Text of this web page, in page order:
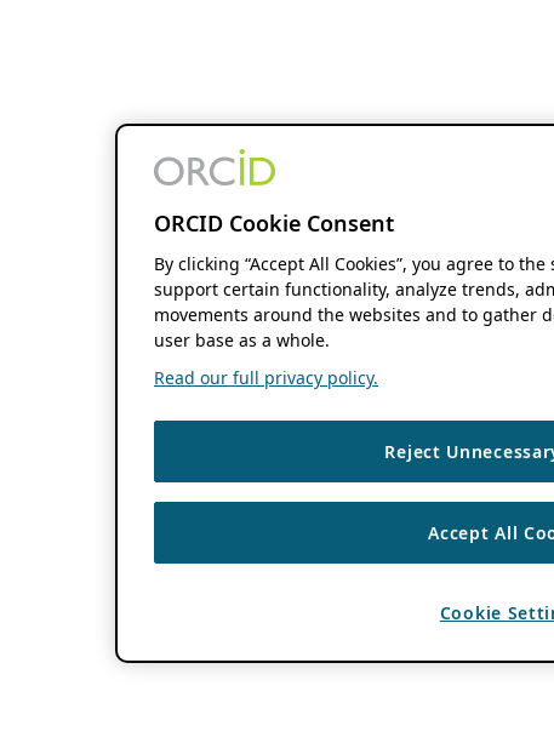
ORCID Cookie Consent
By clicking “Accept All Cookies”, you agree to
support certain functionality, analyze trends,
movements around the websites and to gather
user base as a whole.
Read our full privacy policy.
Reject
Accept All
Cookie